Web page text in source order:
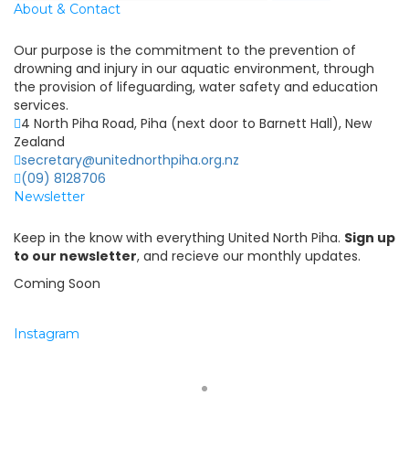
About & Contact
Our purpose is the commitment to the prevention of
drowning and injury in our aquatic environment, through
the provision of lifeguarding, water safety and education
services.
4 North Piha Road, Piha (next door to Barnett Hall), New
Zealand
secretary@unitednorthpiha.org.nz
(09) 8128706
Newsletter
Keep in the know with everything United North Piha. Sign up
to our newsletter, and recieve our monthly updates.
Coming Soon
Instagram